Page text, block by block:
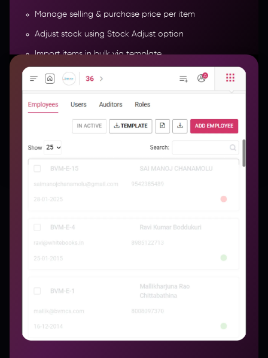
Manage selling & purchase price per item
Adjust stock using Stock Adjust option
Import items in bulk via template
Role-Based and Real-Time Data Access